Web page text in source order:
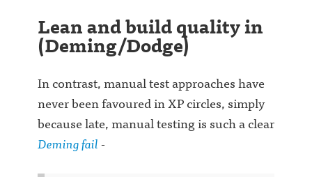
Lean and build quality in
(Deming/Dodge)
In contrast, manual test approaches have
never been favoured in XP circles, simply
because late, manual testing is such a clear
Deming fail-